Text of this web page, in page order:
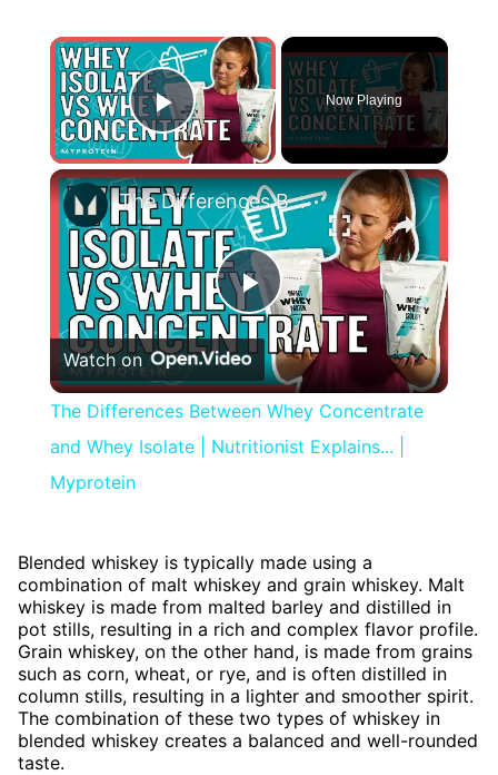
×
Play Video
Now Playing
×
Play
Video
The Differences Between Whey Concentrate and Whey Isolate | Nutritionist Explains... | Myprotein
Watch on
The Differences Between Whey Concentrate
and Whey Isolate | Nutritionist Explains... |
Myprotein
Blended whiskey is typically made using a
combination of malt whiskey and grain whiskey. Malt
whiskey is made from malted barley and distilled in
pot stills, resulting in a rich and complex flavor profile.
Grain whiskey, on the other hand, is made from grains
such as corn, wheat, or rye, and is often distilled in
column stills, resulting in a lighter and smoother spirit.
The combination of these two types of whiskey in
blended whiskey creates a balanced and well-rounded
taste.